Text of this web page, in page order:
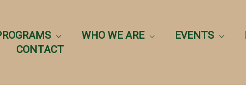
WHO WE ARE EVENTS
CONTACT